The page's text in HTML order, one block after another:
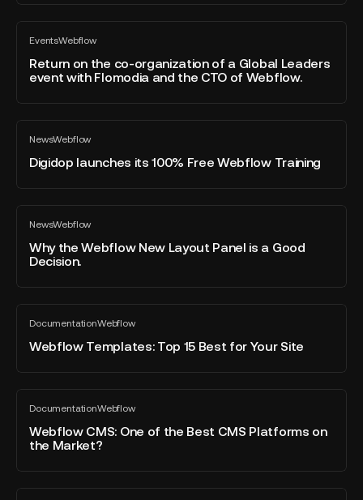
EventsWebflow
All
blog
post
Return on the co-organization of a Global Leaders
event with Flomodia and the CTO of Webflow.
Return
on
the
co-
Global
Leaders
and
the
CTO
of
Webflow.
NewsWebflow
All
blog
post
Digidop launches its 100% Free Webflow Training
Digidop
launches
Webflow
Training
NewsWebflow
All
blog
post
Why the Webflow New Layout Panel is a Good
Decision.
Why
the
Webflow
New
Good
DocumentationWebflow
All
blog
post
Webflow Templates: Top 15 Best for Your Site
Webflow
Templates:
Top
for
Your
Site
DocumentationWebflow
All
blog
post
Webflow CMS: One of the Best CMS Platforms on
the Market?
Webflow
CMS:
One
Guide